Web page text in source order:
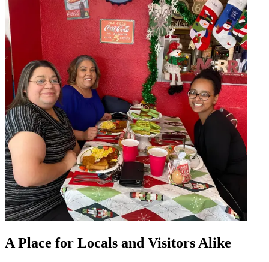
A Place for Locals and Visitors Alike